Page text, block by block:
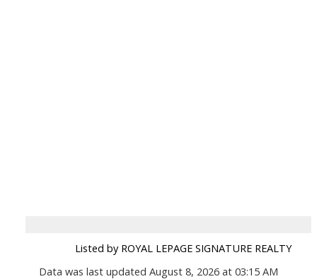
Listed by ROYAL LEPAGE SIGNATURE REALTY
Data was last updated August 8, 2026 at 03:15 AM